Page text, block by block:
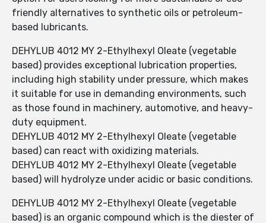
friendly alternatives to synthetic oils or petroleum-
based lubricants.
DEHYLUB 4012 MY 2-Ethylhexyl Oleate (vegetable
based) provides exceptional lubrication properties,
including high stability under pressure, which makes
it suitable for use in demanding environments, such
as those found in machinery, automotive, and heavy-
duty equipment.
DEHYLUB 4012 MY 2-Ethylhexyl Oleate (vegetable
based) can react with oxidizing materials.
DEHYLUB 4012 MY 2-Ethylhexyl Oleate (vegetable
based) will hydrolyze under acidic or basic conditions.
DEHYLUB 4012 MY 2-Ethylhexyl Oleate (vegetable
based) is an organic compound which is the diester of